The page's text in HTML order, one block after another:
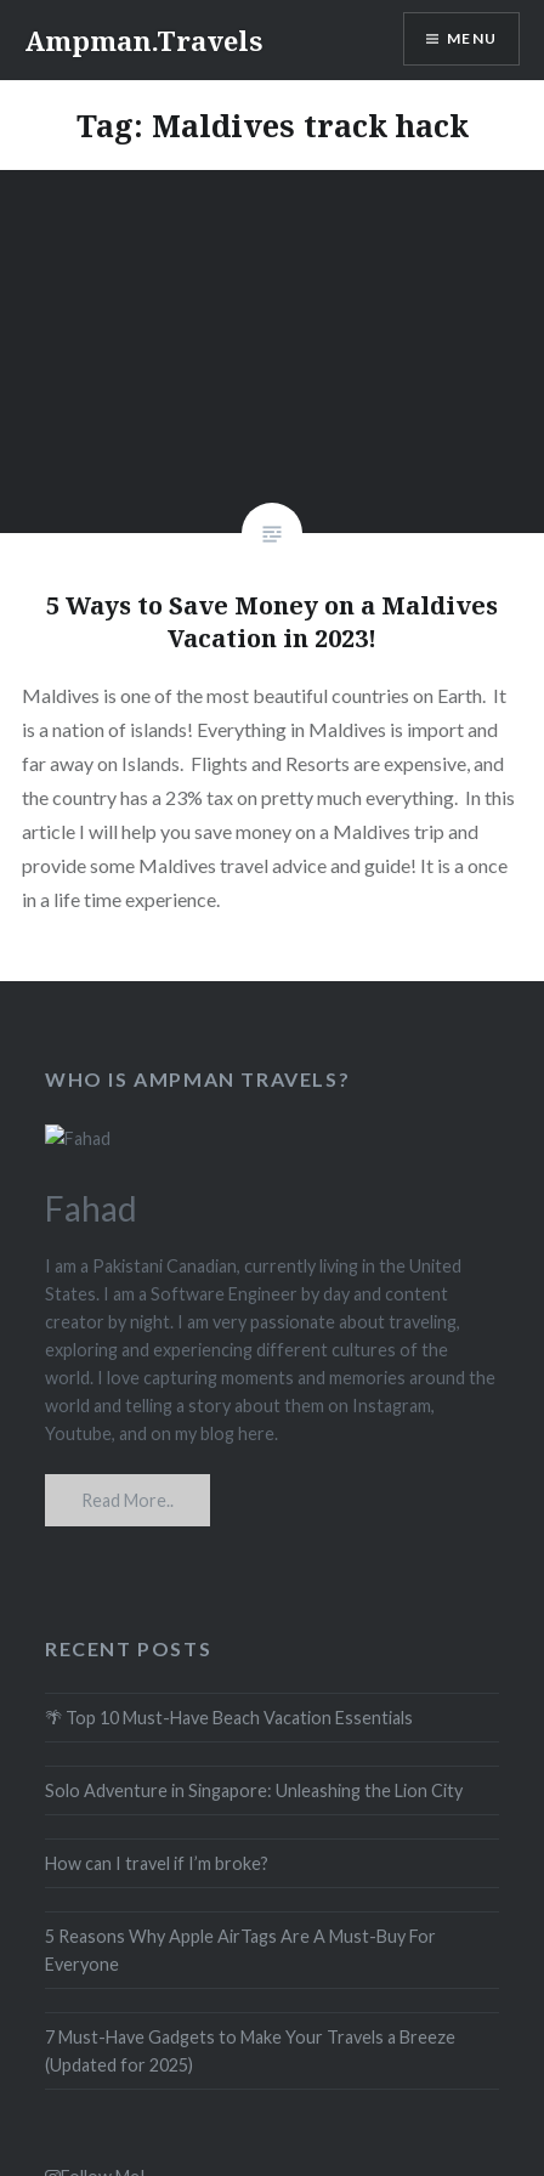
content
Ampman.Travels MENU
Tag: Maldives track hack
5 Ways to Save Money on a Maldives
Vacation in 2023!
Maldives is one of the most beautiful countries on Earth. It
is a nation of islands! Everything in Maldives is import and
far away on Islands. Flights and Resorts are expensive, and
the country has a 23% tax on pretty much everything. In this
article I will help you save money on a Maldives trip and
provide some Maldives travel advice and guide! It is a once
in a life time experience.
WHO IS AMPMAN TRAVELS?
Fahad
I am a Pakistani Canadian, currently living in the United
States. I am a Software Engineer by day and content
creator by night. I am very passionate about traveling,
exploring and experiencing different cultures of the
world. I love capturing moments and memories around the
world and telling a story about them on Instagram,
Youtube, and on my blog here.
Read More..
RECENT POSTS
🌴 Top 10 Must-Have Beach Vacation Essentials
Solo Adventure in Singapore: Unleashing the Lion City
How can I travel if I’m broke?
5 Reasons Why Apple AirTags Are A Must-Buy For
Everyone
7 Must-Have Gadgets to Make Your Travels a Breeze
(Updated for 2025)